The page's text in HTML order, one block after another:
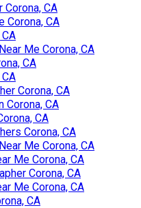
CA
Corona, CA
Me Corona, CA
CA
Corona, CA
Corona, CA
CA
Corona, CA
Me Corona, CA
Me Corona, CA
Corona, CA
Me Corona, CA
CA